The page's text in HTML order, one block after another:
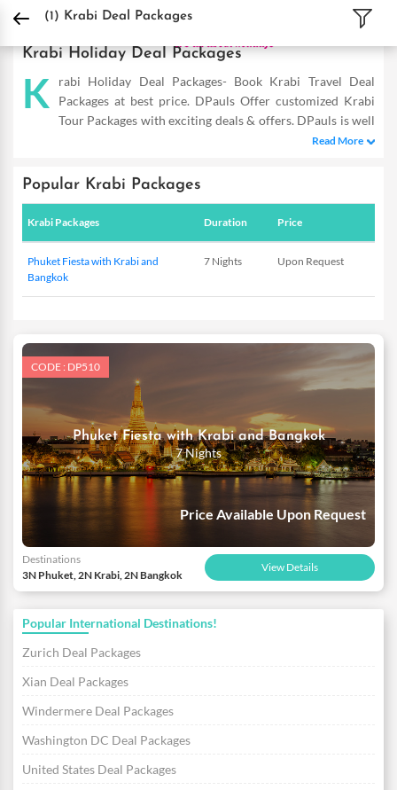
DPauls Holidays Holiday Packages Thailand
(1) Krabi Deal Packages
Krabi Holiday Deal Packages
K
rabi Holiday Deal Packages- Book Krabi Travel Deal
Packages at best price. DPauls Offer customized Krabi
Tour Packages with exciting deals & offers. DPauls is well
known for its Krabi deal packages at best price. DPauls gives
a famous destination for everyone. Our deal packages cover all
without any hassle. Our exclusive packages include sightseeing
experience.
Read More
Popular Krabi Packages
Krabi Packages Duration Price
Phuket Fiesta with Krabi and
Bangkok
7 Nights Upon Request
CODE : DP510
Phuket Fiesta with Krabi and Bangkok
7 Nights
Price Available Upon Request
Destinations
3N Phuket, 2N Krabi, 2N Bangkok
View Details
Popular International Destinations!
Zurich Deal Packages
Xian Deal Packages
Windermere Deal Packages
Washington DC Deal Packages
United States Deal Packages